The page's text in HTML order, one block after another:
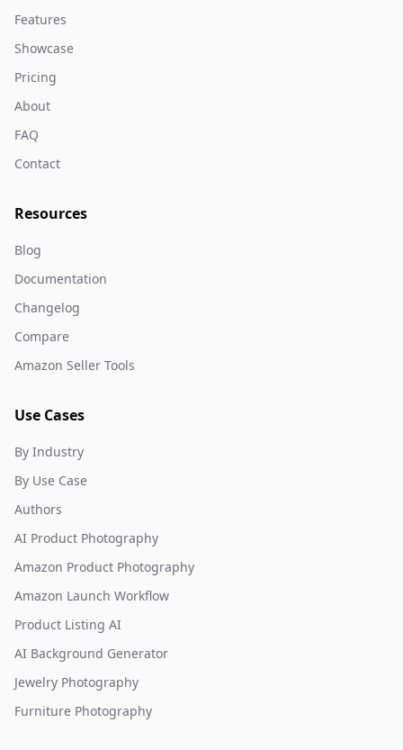
Features
Showcase
Pricing
About
FAQ
Contact
Resources
Blog
Documentation
Changelog
Compare
Amazon Seller Tools
Use Cases
By Industry
By Use Case
Authors
AI Product Photography
Amazon Product Photography
Amazon Launch Workflow
Product Listing AI
AI Background Generator
Jewelry Photography
Furniture Photography